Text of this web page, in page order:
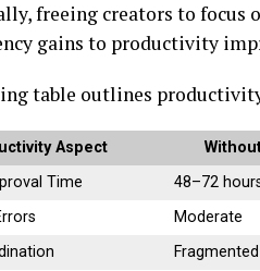
freeing creators to focus
gains to productivity
table outlines
Aspect
Time
48–72
Moderate
Fragmented